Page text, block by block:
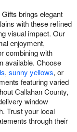
brings elegant
with these refined
visual impact. Our
enjoyment,
combining with
available. Choose
, sunny yellows, or
featuring varied
Callahan County,
window
Trust your local
through their